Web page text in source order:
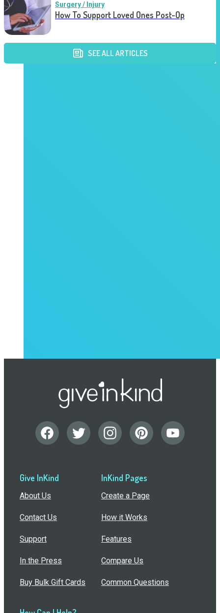
Surgery / Injury
How To Support Loved Ones Post-Op
SEE ALL ARTICLES
Give InKind
About Us
Contact Us
Support
In the Press
Buy Bulk Gift Cards
InKind Pages
Create a Page
How it Works
Features
Compare Us
Common Questions